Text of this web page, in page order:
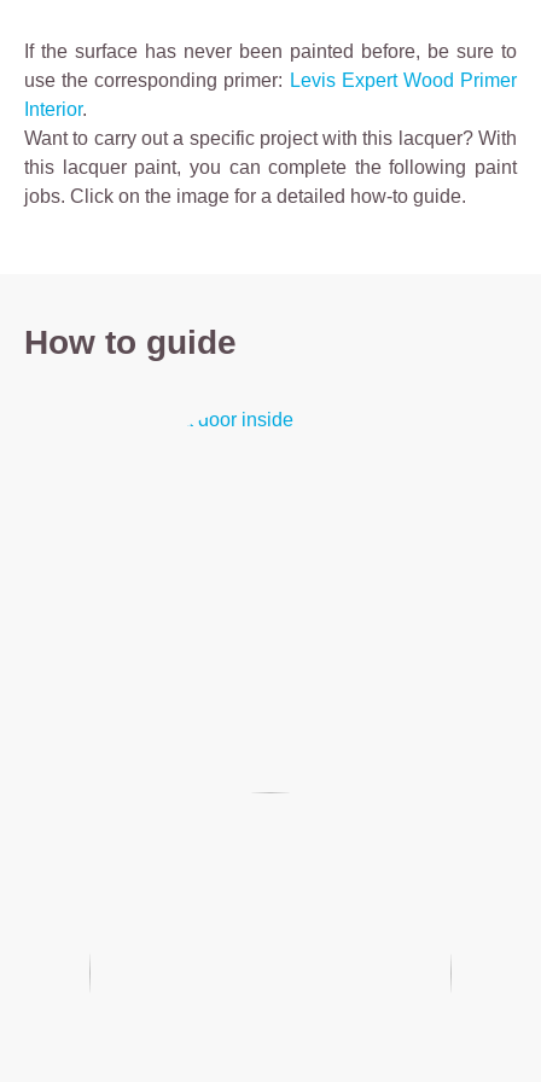
If the surface has never been painted before, be sure to
use the corresponding primer: Levis Expert Wood Primer
Interior.
Want to carry out a specific project with this lacquer? With
this lacquer paint, you can complete the following paint
jobs. Click on the image for a detailed how-to guide.
How to guide